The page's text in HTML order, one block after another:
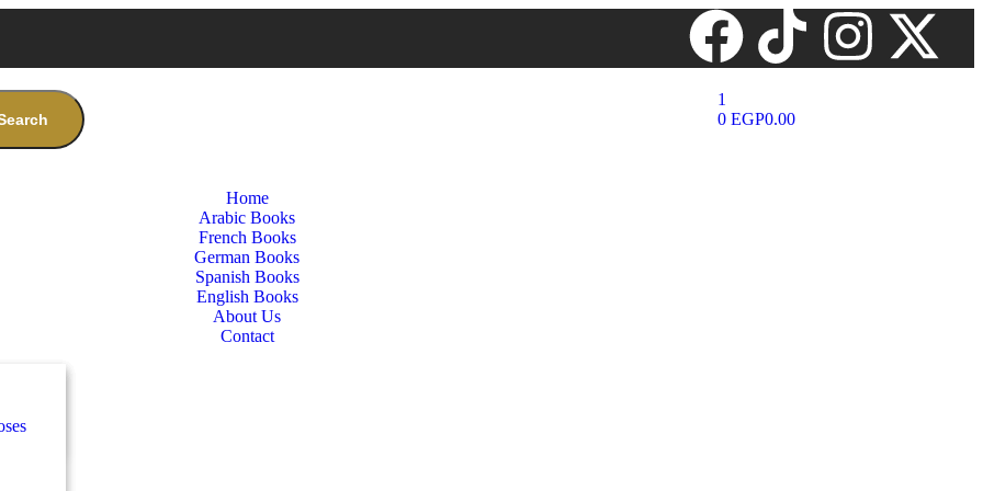
1
0 EGP0.00
Home
Arabic Books
French Books
German Books
Spanish Books
English Books
About Us
Contact